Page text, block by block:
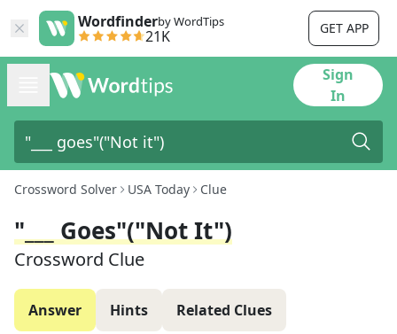
Wordfinderby WordTips
21K GET APP
Sign
In
Crossword Solver USA Today Clue
"___ Goes"("Not It")
Crossword Clue
Answer Hints Related Clues